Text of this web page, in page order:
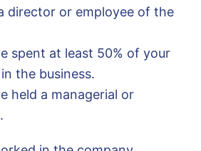
director or employee of the
spent at least 50% of your
the business.
held a managerial or